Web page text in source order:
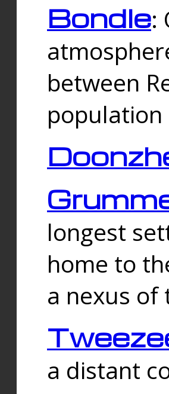
Bondle:
between
population
longest
home to
a nexus of
a distant